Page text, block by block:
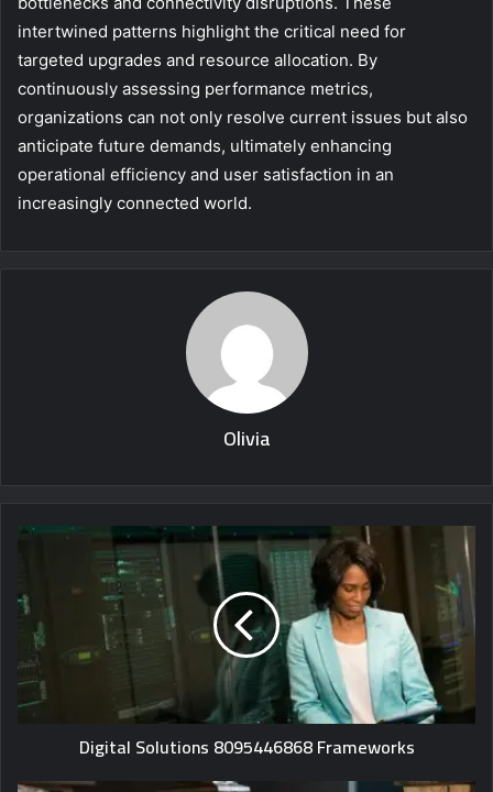
intertwined patterns highlight the critical need for
targeted upgrades and resource allocation. By
continuously assessing performance metrics,
organizations can not only resolve current issues but also
anticipate future demands, ultimately enhancing
operational efficiency and user satisfaction in an
increasingly connected world.
Olivia
Digital Solutions 8095446868 Frameworks